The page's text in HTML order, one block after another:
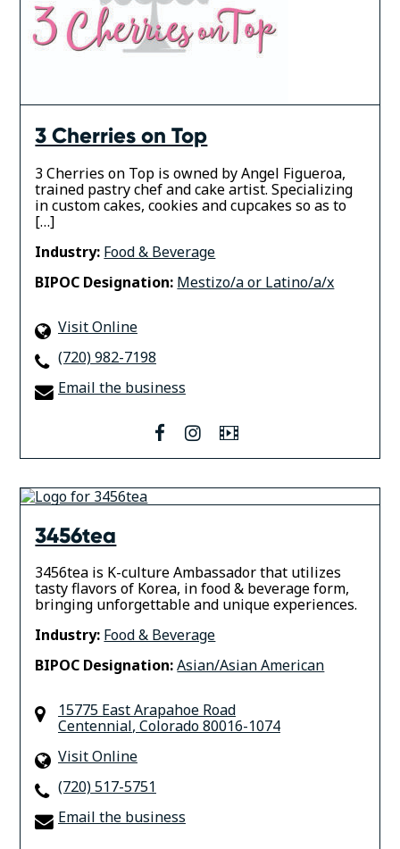
3 Cherries on Top
3 Cherries on Top is owned by Angel Figueroa,
trained pastry chef and cake artist. Specializing
in custom cakes, cookies and cupcakes so as to
[…]
Industry: Food & Beverage
BIPOC Designation: Mestizo/a or Latino/a/x
Visit Online
(720) 982-7198
Email the business
facebook
instagram
Video
3456tea
3456tea is K-culture Ambassador that utilizes
tasty flavors of Korea, in food & beverage form,
bringing unforgettable and unique experiences.
Industry: Food & Beverage
BIPOC Designation:Asian/Asian American
15775 East Arapahoe Road
Centennial, Colorado80016-1074
Visit Online
(720) 517-5751
Email the business